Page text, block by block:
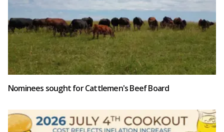
Nominees sought for Cattlemen's Beef Board